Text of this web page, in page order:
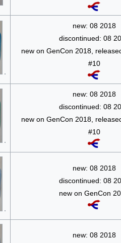
new: 08 2018
discontinued: 08
new on GenCon 2018,
#10
new: 08 2018
discontinued: 08
new on GenCon 2018,
#10
new: 08 2018
discontinued: 08
new on GenCon
new: 08 2018